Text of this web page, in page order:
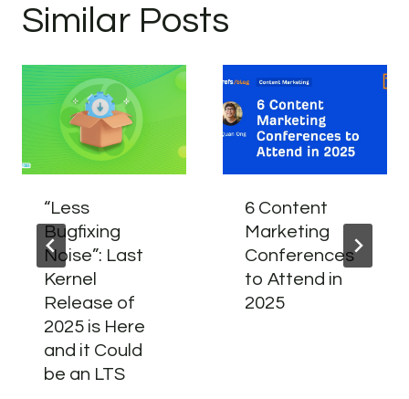
Similar Posts
“Less
Bugfixing
Noise”: Last
Kernel
Release of
2025 is Here
and it Could
be an LTS
6 Content
Marketing
Conferences
to Attend in
2025